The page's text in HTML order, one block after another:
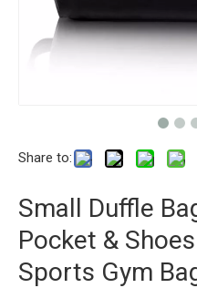
Share to:
Small Duffle
Pocket &
Sports Gym